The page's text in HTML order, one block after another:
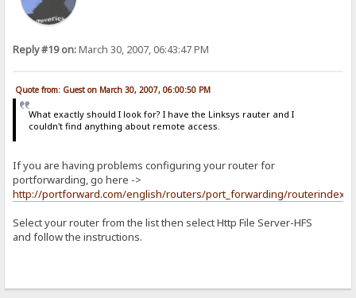
Reply #19 on:March 30, 2007, 06:43:47 PM
Quote from: Guest on March 30, 2007, 06:00:50 PM
What exactly should I look for? I have the Linksys rauter and I
couldn't find anything about remote access.
If you are having problems configuring your router for
portforwarding, go here ->
http://portforward.com/english/routers/port_forwarding/
Select your router from the list then select Http File Server-HFS
and follow the instructions.